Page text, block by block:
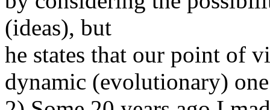
(ideas), but
he states that our point of
dynamic (evolutionary)